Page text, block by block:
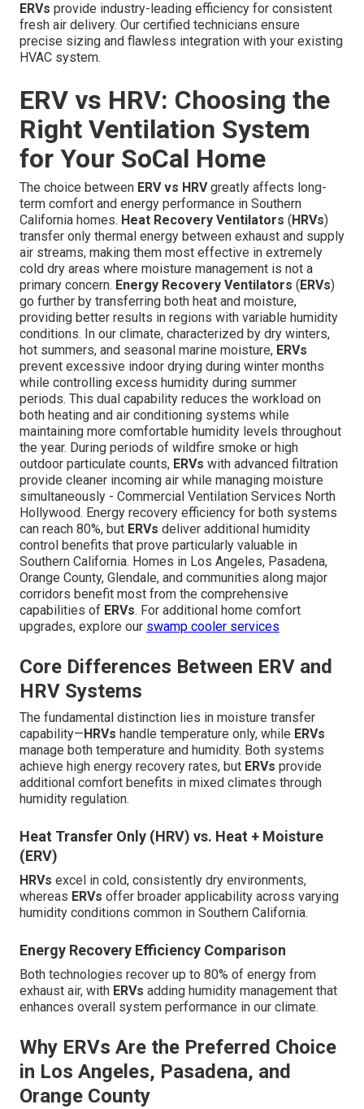
ERVs provide industry-leading efficiency for consistent
fresh air delivery. Our certified technicians ensure
precise sizing and flawless integration with your existing
HVAC system.
ERV vs HRV: Choosing the
Right Ventilation System
for Your SoCal Home
The choice between ERV vs HRVgreatly affects long-
term comfort and energy performance in Southern
California homes. Heat Recovery Ventilators ( HRVs)
transfer only thermal energy between exhaust and supply
air streams, making them most effective in extremely
cold dry areas where moisture management is not a
primary concern. Energy Recovery Ventilators ( ERVs)
go further by transferring both heat and moisture,
providing better results in regions with variable humidity
conditions. In our climate, characterized by dry winters,
hot summers, and seasonal marine moisture, ERVs
prevent excessive indoor drying during winter months
while controlling excess humidity during summer
periods. This dual capability reduces the workload on
both heating and air conditioning systems while
maintaining more comfortable humidity levels throughout
the year. During periods of wildfire smoke or high
outdoor particulate counts, ERVs with advanced filtration
provide cleaner incoming air while managing moisture
simultaneously - Commercial Ventilation Services North
Hollywood. Energy recovery efficiency for both systems
can reach 80%, but ERVs deliver additional humidity
control benefits that prove particularly valuable in
Southern California. Homes in Los Angeles, Pasadena,
Orange County, Glendale, and communities along major
corridors benefit most from the comprehensive
capabilities of ERVs. For additional home comfort
upgrades, explore our swamp cooler services
Core Differences Between ERV and
HRV Systems
The fundamental distinction lies in moisture transfer
capability— HRVs handle temperature only, while ERVs
manage both temperature and humidity. Both systems
achieve high energy recovery rates, but ERVs provide
additional comfort benefits in mixed climates through
humidity regulation.
Heat Transfer Only (HRV) vs. Heat + Moisture
(ERV)
HRVs excel in cold, consistently dry environments,
whereas ERVs offer broader applicability across varying
humidity conditions common in Southern California.
Energy Recovery Efficiency Comparison
Both technologies recover up to 80% of energy from
exhaust air, with ERVs adding humidity management that
enhances overall system performance in our climate.
Why ERVs Are the Preferred Choice
in Los Angeles, Pasadena, and
Orange County